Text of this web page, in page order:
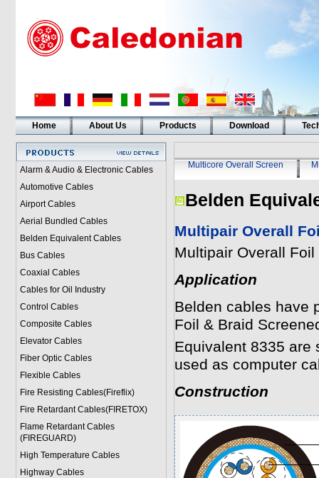
Home About Us Products Download
Alarm & Audio & Electronic Cables
Automotive Cables
Airport Cables
Aerial Bundled Cables
Belden Equivalent Cables
Bus Cables
Coaxial Cables
Cables for Oil Industry
Control Cables
Composite Cables
Elevator Cables
Fiber Optic Cables
Flexible Cables
Fire Resisting Cables(Fireflix)
Fire Retardant Cables(FIRETOX)
Flame Retardant Cables
(FIREGUARD)
High Temperature Cables
Highway Cables
Multicore Overall Screen
Belden
Multipair Overall
Multipair Overall
Application
Belden cables have
Foil & Braid
Equivalent 8335 are
used as computer
Construction